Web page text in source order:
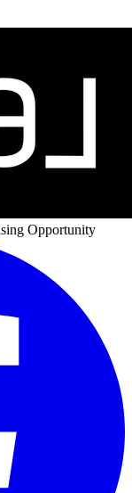
Opportunity